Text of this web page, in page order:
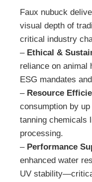
Faux nubuck
visual depth of
critical industry
– Ethical &
reliance on animal
ESG mandates
– Resource
consumption by
tanning chemicals
processing.
– Performance
enhanced water
UV